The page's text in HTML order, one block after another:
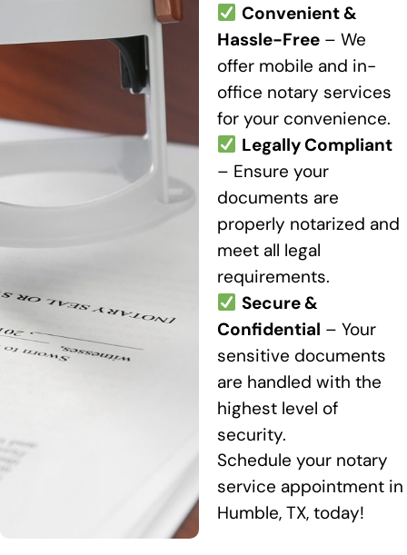
Convenient &
Hassle-Free– We
offer mobile and in-
office notary services
for your convenience.
Legally Compliant
– Ensure your
documents are
properly notarized and
meet all legal
requirements.
Secure &
Confidential – Your
sensitive documents
are handled with the
highest level of
security.
Schedule your notary
service appointment in
Humble, TX, today!